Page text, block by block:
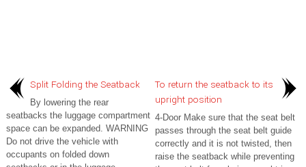
Split Folding the Seatback
By lowering the rear
seatbacks the luggage compartment
space can be expanded. WARNING
Do not drive the vehicle with
occupants on folded down
To return the seatback to its
upright position
4-Door Make sure that the seat belt
passes through the seat belt guide
correctly and it is not twisted, then
raise the seatback while preventing